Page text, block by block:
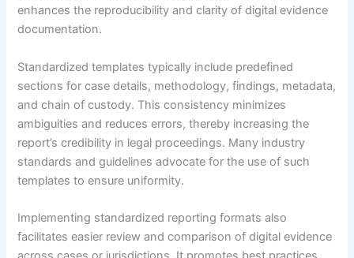
enhances the reproducibility and clarity of digital evidence
documentation.
Standardized templates typically include predefined
sections for case details, methodology, findings, metadata,
and chain of custody. This consistency minimizes
ambiguities and reduces errors, thereby increasing the
report’s credibility in legal proceedings. Many industry
standards and guidelines advocate for the use of such
templates to ensure uniformity.
Implementing standardized reporting formats also
facilitates easier review and comparison of digital evidence